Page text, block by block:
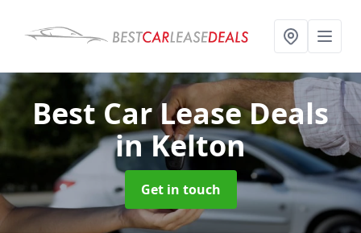
Best Car Lease Deals
in Kelton
Get in touch